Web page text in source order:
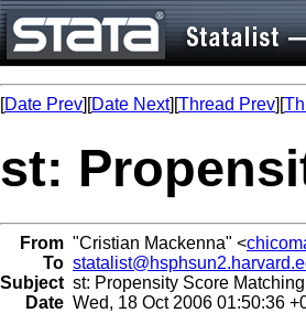
[Date Prev][Date Next][Thread Prev][
st:
From "Cristian Mackenna" <
To
Subject st: Propensity Score Matching
Date Wed, 18 Oct 2006 01:50:36